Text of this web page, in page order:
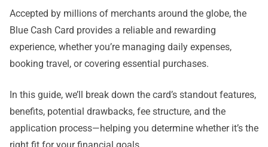
Accepted by millions of merchants around the globe, the
Blue Cash Card provides a reliable and rewarding
experience, whether you’re managing daily expenses,
booking travel, or covering essential purchases.
In this guide, we’ll break down the card’s standout features,
benefits, potential drawbacks, fee structure, and the
application process—helping you determine whether it’s the